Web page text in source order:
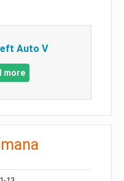
Auto V
more